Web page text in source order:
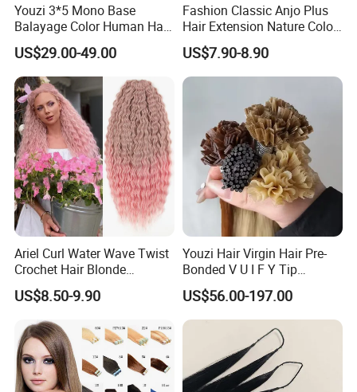
Youzi 3*5 Mono Base
Balayage Color Human Hair
Topper 100% European
Virgin Clip in Hair Pieces
Jewish Kosher Mono
Toppers for Woman
US$29.00-49.00
Fashion Classic Anjo Plus
Hair Extension Nature Color
80cm Long Hair Extension
US$7.90-8.90
Ariel Curl Water Wave Twist
Crochet Hair Blonde
Synthetic Braiding Hair
Extension
US$8.50-9.90
Youzi Hair Virgin Hair Pre-
Bonded V U I F Y Tip
Extensions Virgin Remy
Keratin Hair Extension
European Russian Human
Hair Extensions U Tip Hair
US$56.00-197.00